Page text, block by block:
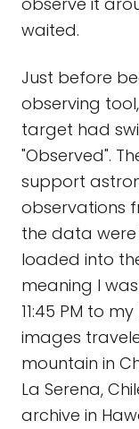
waited.
Just before
observing
target had
"Observed".
support
observations
the data
loaded into
meaning I
11:45 PM to
images
mountain in
La Serena,
archive in